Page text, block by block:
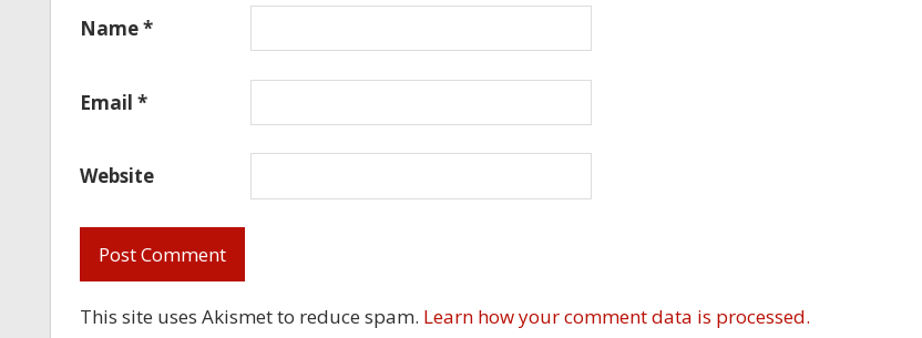
Name*
Email *
Website
This site uses Akismet to reduce spam. Learn how your comment data is processed.